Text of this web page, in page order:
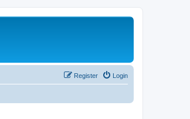
Login
Register